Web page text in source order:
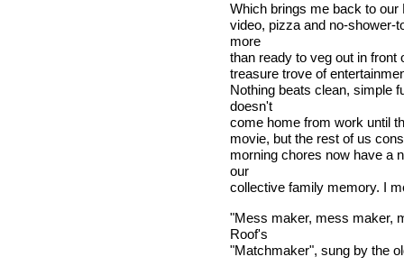
Which brings me back to our
video, pizza and no-shower-
more
than ready to veg out in front
treasure trove of
Nothing beats clean, simple
doesn't
come home from work until
movie, but the rest of us
morning chores now have a
our
collective family memory. I
"Mess maker, mess maker,
Roof's
"Matchmaker", sung by the